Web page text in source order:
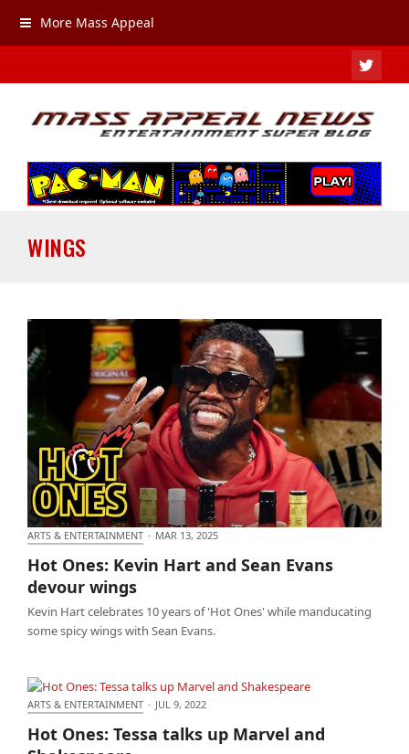
More Mass Appeal
WINGS
Hot Ones: Kevin Hart and Sean Evans devour wings
ARTS & ENTERTAINMENT · MAR 13, 2025
Hot Ones: Kevin Hart and Sean Evans
devour wings
Kevin Hart celebrates 10 years of 'Hot Ones' while manducating
some spicy wings with Sean Evans.
Hot Ones: Tessa talks up Marvel and Shakespeare
ARTS & ENTERTAINMENT · JUL 9, 2022
Hot Ones: Tessa talks up Marvel and